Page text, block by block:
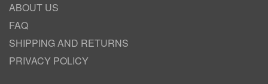
ABOUT US
FAQ
SHIPPING AND RETURNS
PRIVACY POLICY